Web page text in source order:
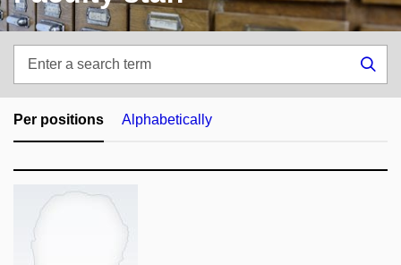
search
term
Per positions Alphabetically